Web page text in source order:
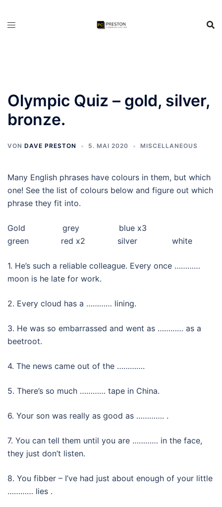
Olympic Quiz – gold, silver,
bronze.
VON DAVE PRESTON 5. MAI 2020 MISCELLANEOUS
Many English phrases have colours in them, but which
one! See the list of colours below and figure out which
phrase they fit into.
Gold grey blue x3
green red x2 silver white
1. He’s such a reliable colleague. Every once …………
moon is he late for work.
2. Every cloud has a ………… lining.
3. He was so embarrassed and went as ………… as a
beetroot.
4. The news came out of the ………….
5. There’s so much ………… tape in China.
6. Your son was really as good as …………. .
7. You can tell them until you are ………… in the face,
they just don’t listen.
8. You fibber – I’ve had just about enough of your little
………… lies .